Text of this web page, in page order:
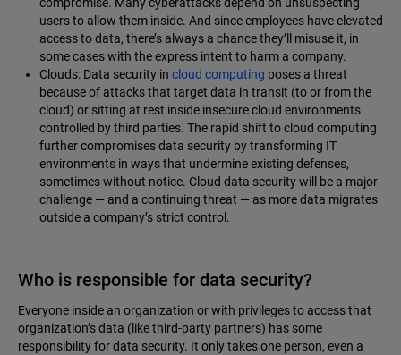
users to allow them inside. And since employees have elevated
access to data, there’s always a chance they’ll misuse it, in
some cases with the express intent to harm a company.
Clouds: Data security in cloud computing poses a threat
because of attacks that target data in transit (to or from the
cloud) or sitting at rest inside insecure cloud environments
controlled by third parties. The rapid shift to cloud computing
further compromises data security by transforming IT
environments in ways that undermine existing defenses,
sometimes without notice. Cloud data security will be a major
challenge — and a continuing threat — as more data migrates
outside a company’s strict control.
Who is responsible for data security?
Everyone inside an organization or with privileges to access that
organization’s data (like third-party partners) has some
responsibility for data security. It only takes one person, even a